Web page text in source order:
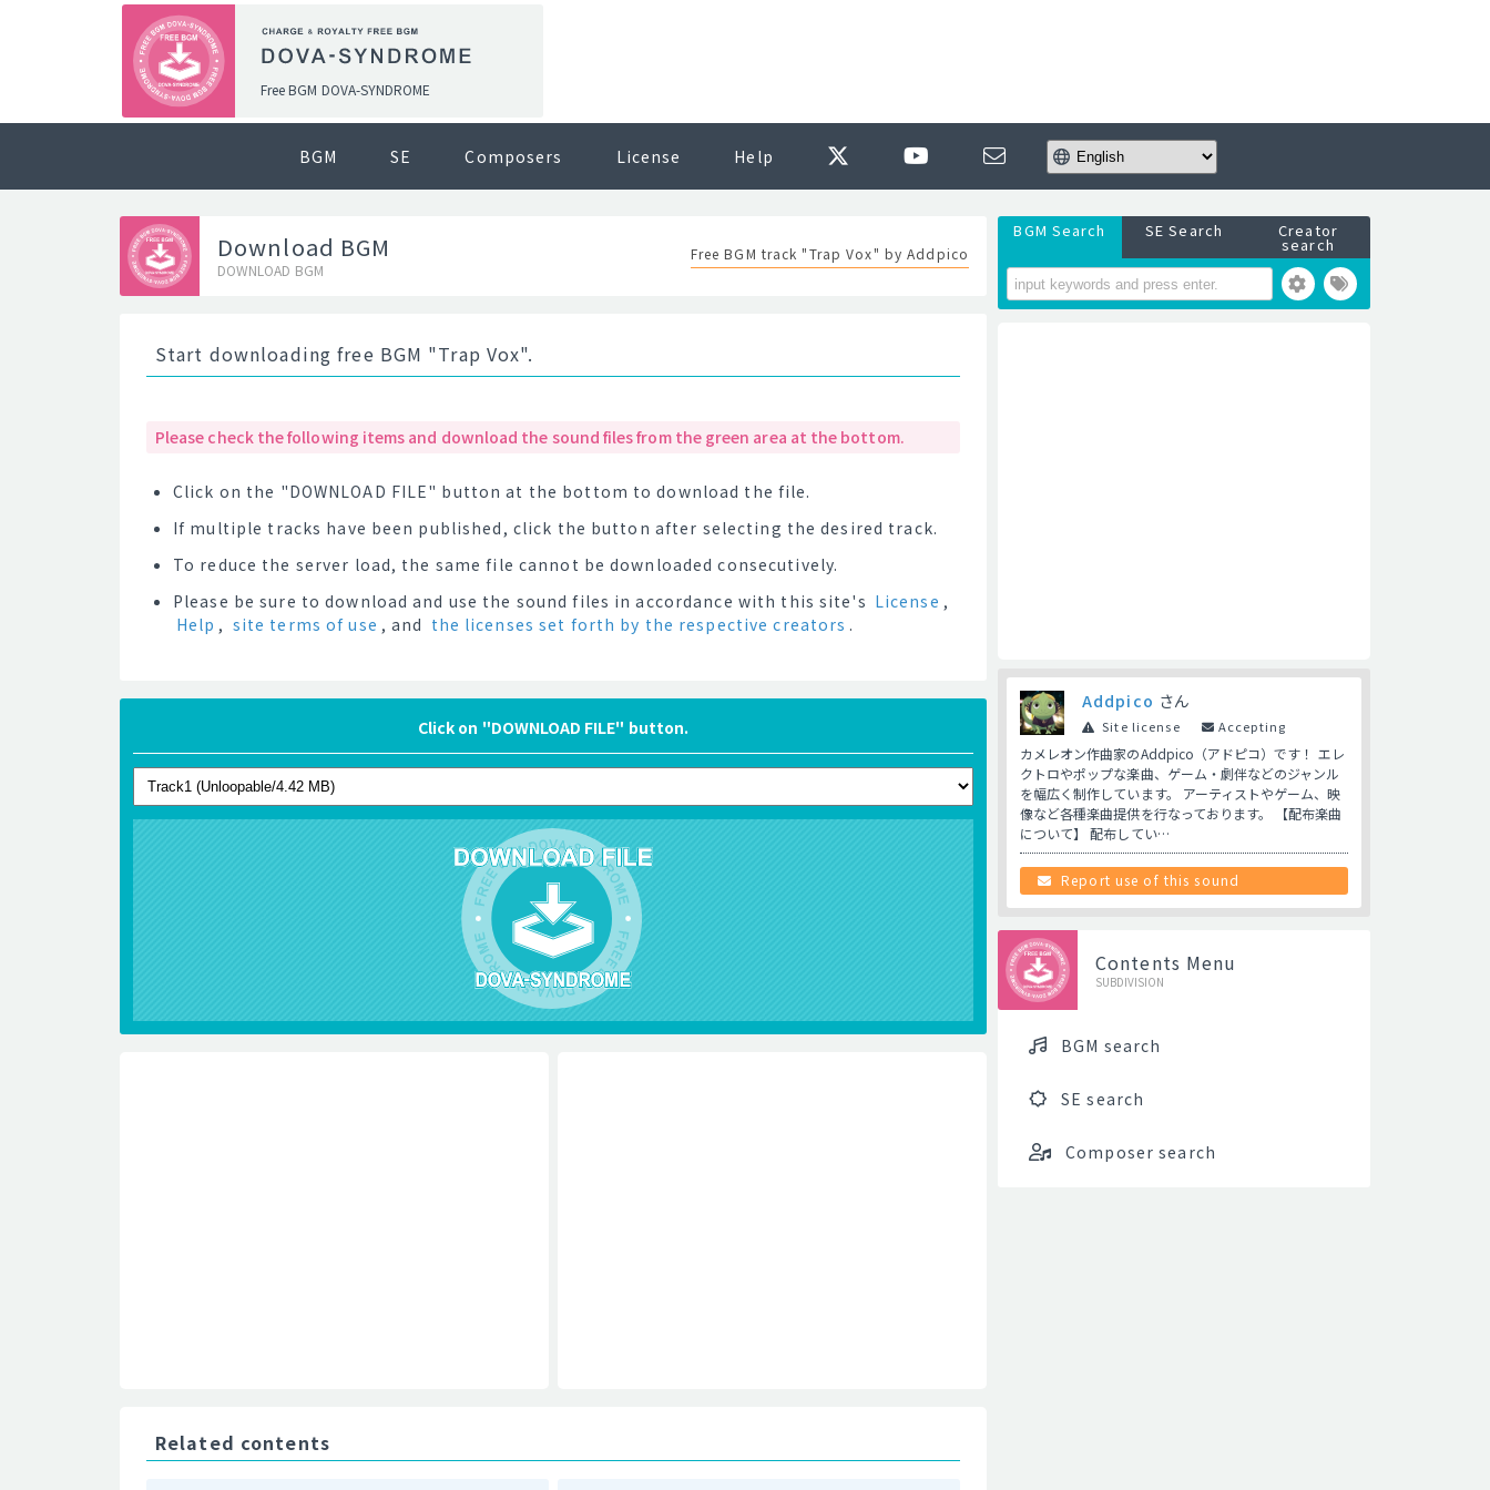
Free BGM DOVA-SYNDROME
BGM SE Composers License Help
Download BGM
DOWNLOAD BGM
Free BGM track "Trap Vox" by Addpico
Start downloading free BGM "Trap Vox".
Please check the following items and download the sound files from the green area at the bottom.
Click on the "DOWNLOAD FILE" button at the bottom to download the file.
If multiple tracks have been published, click the button after selecting the desired track.
To reduce the server load, the same file cannot be downloaded consecutively.
Please be sure to download and use the sound files in accordance with this site's License ,
Help , site terms of use , and the licenses set forth by the respective creators .
Click on "DOWNLOAD FILE" button.
Related contents
BGM Search SE Search Creator
search
Addpico さん
Site license Accepting
カメレオン作曲家のAddpico（アドピコ）です！ エレ
クトロやポップな楽曲、ゲーム・劇伴などのジャンル
を幅広く制作しています。 アーティストやゲーム、映
像など各種楽曲提供を行なっております。 【配布楽曲
について】 配布してい…
Report use of this sound
Contents Menu
SUBDIVISION
BGM search
SE search
Composer search